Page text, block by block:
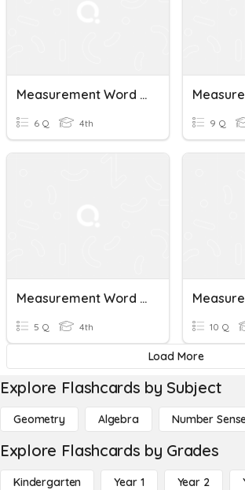
Measurement Word Problems
6 Q 4th 9 Q
Measurement Word Problems
5 Q 4th 10 Q
Load More
Explore Flashcards by Subject
Geometry Algebra Number
Explore Flashcards by Grades
Kindergarten Year 1 Year 2